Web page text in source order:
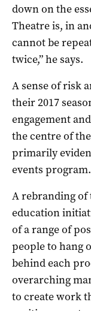
down on the
Theatre is, in
cannot be
twice,” he says.
A sense of risk
their 2017
engagement
the centre of
primarily
events program.
A rebranding of
education
of a range of
people to hang
behind each
overarching
to create work